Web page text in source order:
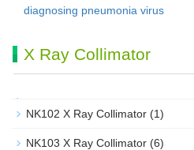
diagnosing pneumonia virus
X Ray Collimator
NK102 X Ray Collimator (1)
NK103 X Ray Collimator (6)